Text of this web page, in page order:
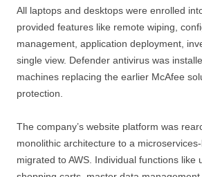
All laptops and desktops were enrolled
provided features like remote wiping,
management, application deployment,
single view. Defender antivirus was
machines replacing the earlier McAfee
protection.
The company’s website platform was
monolithic architecture to a
migrated to AWS. Individual functions like